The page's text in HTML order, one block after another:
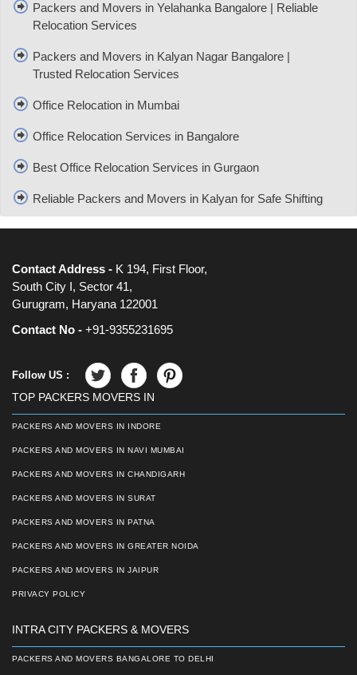
Packers and Movers in Yelahanka Bangalore | Reliable
Relocation Services
Packers and Movers in Kalyan Nagar Bangalore |
Trusted Relocation Services
Office Relocation in Mumbai
Office Relocation Services in Bangalore
Best Office Relocation Services in Gurgaon
Reliable Packers and Movers in Kalyan for Safe Shifting
Contact Address - K 194, First Floor,
South City I, Sector 41,
Gurugram, Haryana 122001
Contact No - +91-9355231695
Follow US :
TOP PACKERS MOVERS IN
PACKERS AND MOVERS IN INDORE
PACKERS AND MOVERS IN NAVI MUMBAI
PACKERS AND MOVERS IN CHANDIGARH
PACKERS AND MOVERS IN SURAT
PACKERS AND MOVERS IN PATNA
PACKERS AND MOVERS IN GREATER NOIDA
PACKERS AND MOVERS IN JAIPUR
PRIVACY POLICY
INTRA CITY PACKERS & MOVERS
PACKERS AND MOVERS BANGALORE TO DELHI